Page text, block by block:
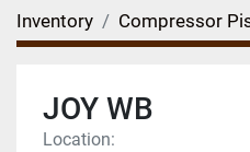
Inventory Compressor
JOY WB
Location: